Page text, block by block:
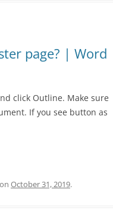
page? | Word
click Outline. Make sure
If you see button as
on October 31, 2019.